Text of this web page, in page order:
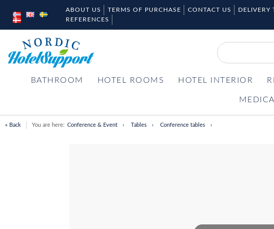
ABOUT US TERMS OF PURCHASE CONTACT US DELIVERY
REFERENCES
BATHROOM HOTEL ROOMS HOTEL INTERIOR
« Back You are here: Conference & Event Tables Conference tables